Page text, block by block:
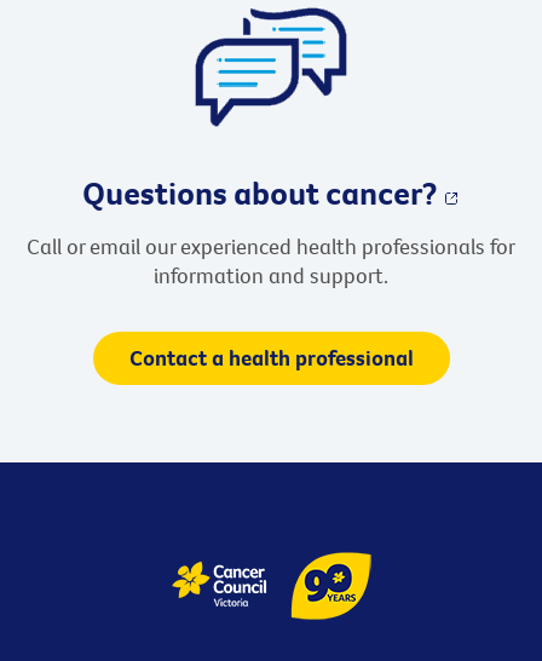
Questions about cancer?
Call or email our experienced health professionals for
information and support.
Contact a health professional